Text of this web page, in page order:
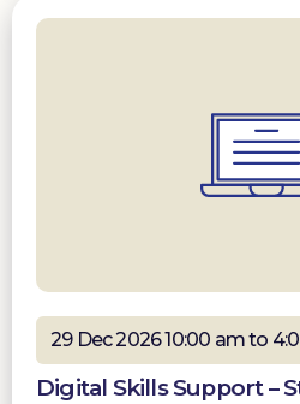
29 Dec 2026 10:00 am to
Digital Skills Support –